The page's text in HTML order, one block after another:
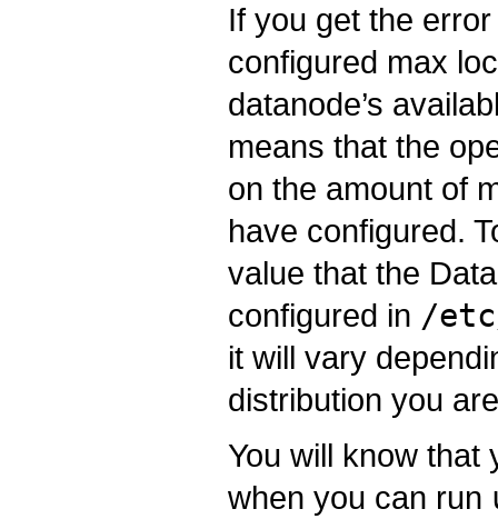
If you get the
configured max
datanode’s
means that the
on the amount of
have configured.
value that the
configured in /
it will vary
distribution you
You will know that
when you can run